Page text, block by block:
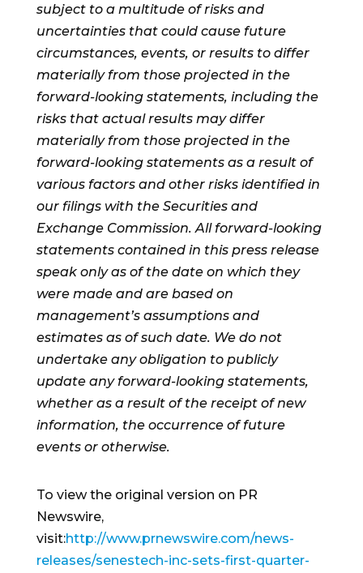
subject to a multitude of risks and
uncertainties that could cause future
circumstances, events, or results to differ
materially from those projected in the
forward-looking statements, including the
risks that actual results may differ
materially from those projected in the
forward-looking statements as a result of
various factors and other risks identified in
our filings with the Securities and
Exchange Commission. All forward-looking
statements contained in this press release
speak only as of the date on which they
were made and are based on
management’s assumptions and
estimates as of such date. We do not
undertake any obligation to publicly
update any forward-looking statements,
whether as a result of the receipt of new
information, the occurrence of future
events or otherwise.
To view the original version on PR
Newswire,
visit:http://www.prnewswire.com/news-
releases/senestech-inc-sets-first-quarter-